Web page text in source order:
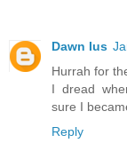
Dawn Ius
Hurrah for
I dread
sure I
Reply